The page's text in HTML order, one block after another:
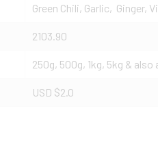
Green Chili, Garlic, Ginger,
2103.90
250g, 500g, 1kg, 5kg &
USD $2.0